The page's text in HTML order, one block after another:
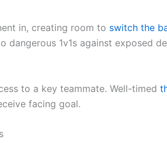
in, creating room to switch the
1v1s against exposed
to a key teammate. Well-timed
facing goal.